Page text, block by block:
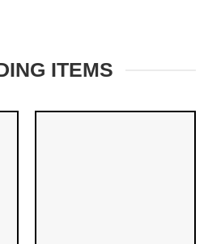
ITEMS